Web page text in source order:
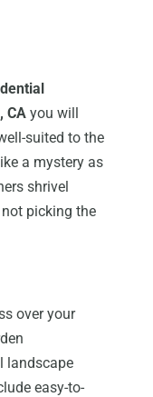
CAyou will
suited to the
a mystery as
shrivel
not picking the
over your
landscape
easy-to-